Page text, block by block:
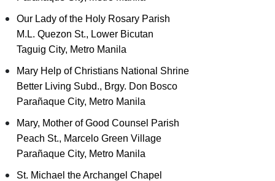
Our Lady of the Holy Rosary Parish
M.L. Quezon St., Lower Bicutan
Taguig City, Metro Manila
Mary Help of Christians National Shrine
Better Living Subd., Brgy. Don Bosco
Parañaque City, Metro Manila
Mary, Mother of Good Counsel Parish
Peach St., Marcelo Green Village
Parañaque City, Metro Manila
St. Michael the Archangel Chapel